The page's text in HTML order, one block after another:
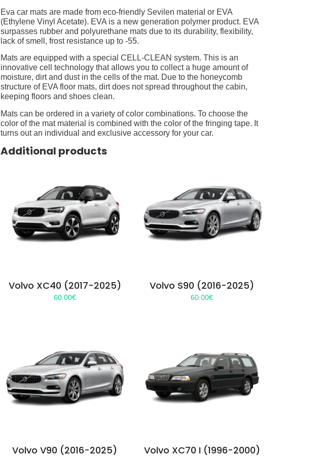
Eva car mats are made from eco-friendly Sevilen material or EVA
(Ethylene Vinyl Acetate). EVA is a new generation polymer product. EVA
surpasses rubber and polyurethane mats due to its durability, flexibility,
lack of smell, frost resistance up to -55.
Mats are equipped with a special CELL-CLEAN system. This is an
innovative cell technology that allows you to collect a huge amount of
moisture, dirt and dust in the cells of the mat. Due to the honeycomb
structure of EVA floor mats, dirt does not spread throughout the cabin,
keeping floors and shoes clean.
Mats can be ordered in a variety of color combinations. To choose the
color of the mat material is combined with the color of the fringing tape. It
turns out an individual and exclusive accessory for your car.
Additional products
Volvo XC40 (2017-2025)
60.00€
Volvo S90 (2016-2025)
60.00€
Volvo V90 (2016-2025) Volvo XC70 I (1996-2000)